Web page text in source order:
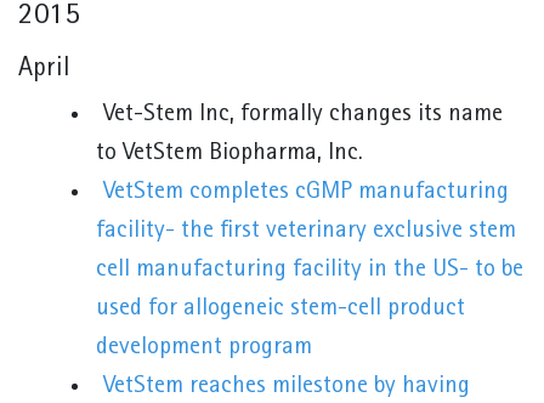
2015
April
Vet-Stem Inc, formally changes its name
to VetStem Biopharma, Inc.
VetStem completes cGMP manufacturing
facility- the first veterinary exclusive stem
cell manufacturing facility in the US- to be
used for allogeneic stem-cell product
development program
VetStem reaches milestone by having